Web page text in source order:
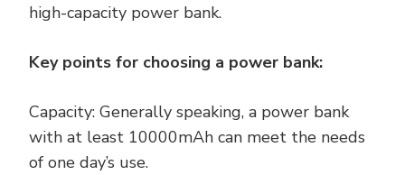
high-capacity power bank.
Key points for choosing a power bank:
Capacity: Generally speaking, a power bank
with at least 10000mAh can meet the needs
of one day’s use.